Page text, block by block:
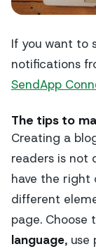
If you want to
notifications
SendApp
The tips to
Creating a
readers is not
have the right
different
page. Choose
language, use